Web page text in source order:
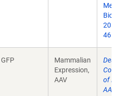
Biol.
46.
GFP
Mammalian
Expression,
AAV
of
AAV